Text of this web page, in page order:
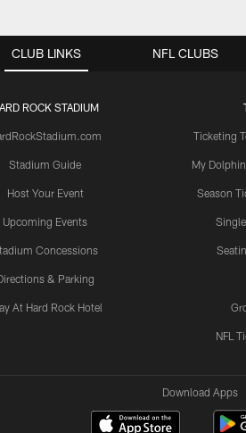
CLUB LINKS
ROCK STADIUM
Stadium Guide
Host Your Event
Upcoming Events
Concessions
& Parking
At Hard Rock Hotel
Ticketing
My
Season
NFL
NFL CLUBS
Download Apps